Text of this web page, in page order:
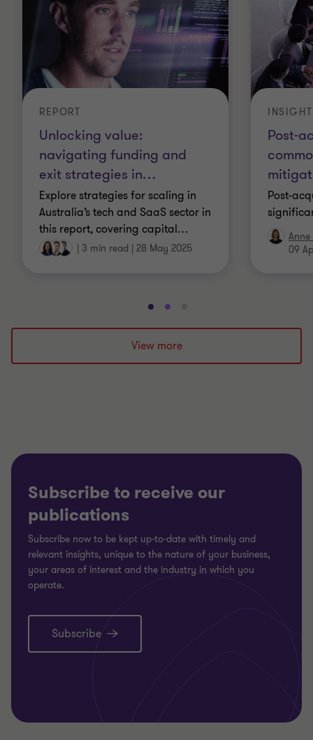
Unlocking value:
navigating funding and
exit strategies in…
REPORT
Explore strategies for scaling in
Australia’s tech and SaaS sector in
this report, covering capital…
| 3 min read | 28 May 2025
Post-
INSIGHT
Post-
09
Go
to
slide
1
Go
to
slide
2
to
3
View more
Subscribe to receive our
publications
Subscribe now to be kept up-to-date with timely and
relevant insights, unique to the nature of your business,
your areas of interest and the industry in which you
operate.
Subscribe